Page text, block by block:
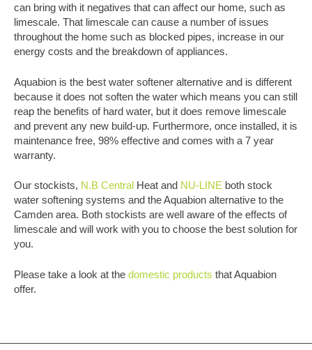
can bring with it negatives that can affect our home, such as
limescale. That limescale can cause a number of issues
throughout the home such as blocked pipes, increase in our
energy costs and the breakdown of appliances.
Aquabion is the best water softener alternative and is different
because it does not soften the water which means you can still
reap the benefits of hard water, but it does remove limescale
and prevent any new build-up. Furthermore, once installed, it is
maintenance free, 98% effective and comes with a 7 year
warranty.
Our stockists, N.B Central Heat and NU-LINE both stock
water softening systems and the Aquabion alternative to the
Camden area. Both stockists are well aware of the effects of
limescale and will work with you to choose the best solution for
you.
Please take a look at the domestic products that Aquabion
offer.